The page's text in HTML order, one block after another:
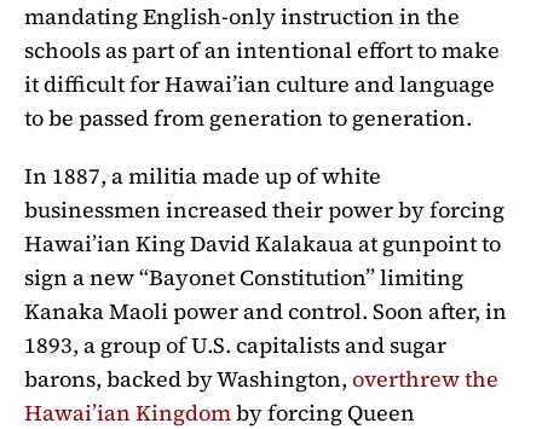
mandating English-only instruction in the
schools as part of an intentional effort to make
it difficult for Hawai’ian culture and language
to be passed from generation to generation.
In 1887, a militia made up of white
businessmen increased their power by forcing
Hawai’ian King David Kalakaua at gunpoint to
sign a new “Bayonet Constitution” limiting
Kanaka Maoli power and control. Soon after, in
1893, a group of U.S. capitalists and sugar
barons, backed by Washington, overthrew the
Hawai’ian Kingdomby forcing Queen